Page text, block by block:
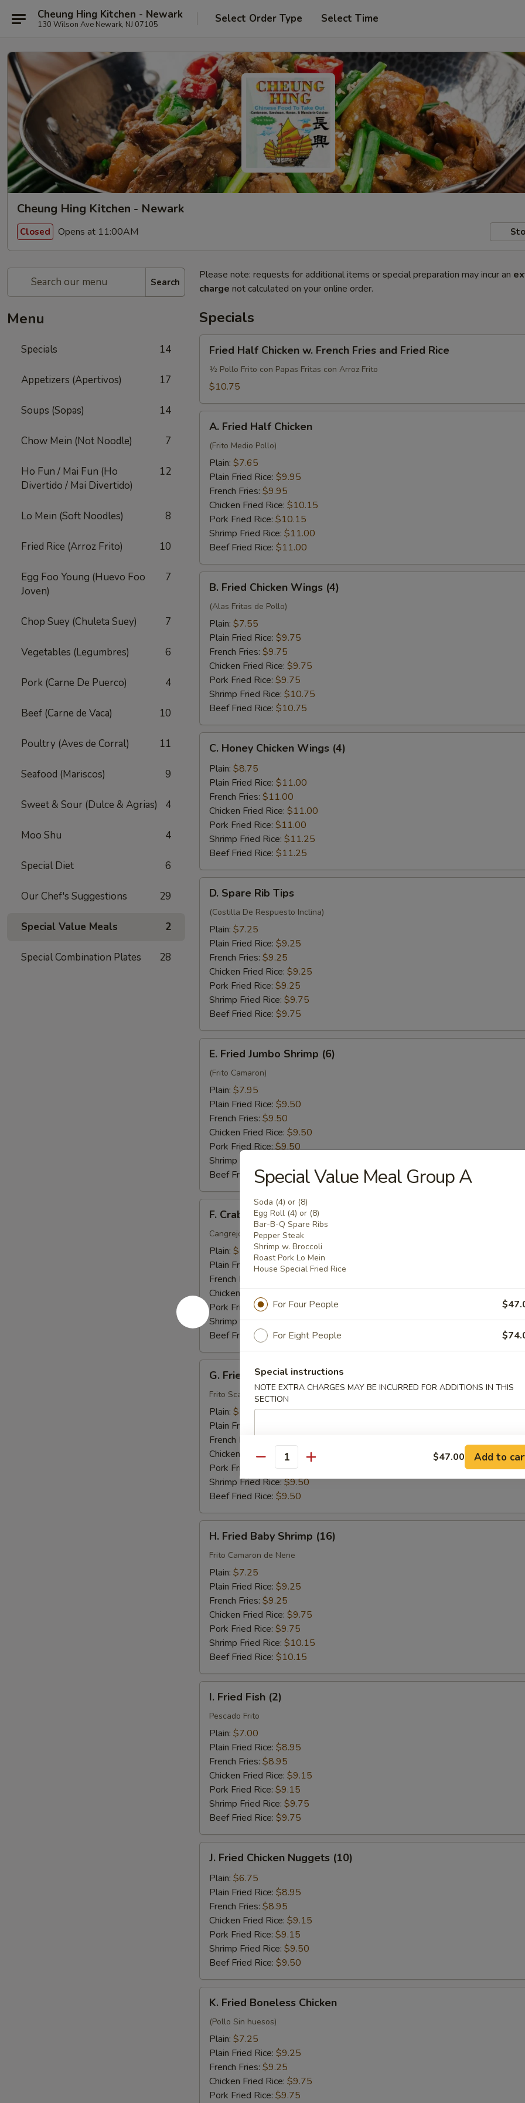
Cheung Hing Kitchen - Newark
130 Wilson Ave Newark, NJ 07105 Select Order Type Select Time
Cheung Hing Kitchen - Newark
Closed Opens at 11:00AM
Search
Menu
Specials 14
Appetizers (Apertivos) 17
Soups (Sopas) 14
Chow Mein (Not Noodle) 7
Ho Fun / Mai Fun (Ho
Divertido / Mai Divertido)
12
Lo Mein (Soft Noodles) 8
Fried Rice (Arroz Frito) 10
Egg Foo Young (Huevo Foo
Joven)
7
Chop Suey (Chuleta Suey) 7
Vegetables (Legumbres) 6
Pork (Carne De Puerco) 4
Beef (Carne de Vaca) 10
Poultry (Aves de Corral) 11
Seafood (Mariscos) 9
Sweet & Sour (Dulce & Agrias) 4
Moo Shu 4
Special Diet 6
Our Chef's Suggestions 29
Special Value Meals 2
Special Combination Plates 28
Please note: requests for additional items or special preparation may incur an
charge not calculated on your online order.
Specials
Half
Chicken
Fries
and
Fried
Rice
Fried Half Chicken w. French Fries and Fried Rice
½ Pollo Frito con Papas Fritas con Arroz Frito
$10.75
Fried
Half
Chicken
A. Fried Half Chicken
(Frito Medio Pollo)
Plain: $7.65
Plain Fried Rice: $9.95
French Fries: $9.95
Chicken Fried Rice: $10.15
Pork Fried Rice: $10.15
Shrimp Fried Rice: $11.00
Beef Fried Rice: $11.00
Fried
Chicken
Wings
(4)
B. Fried Chicken Wings (4)
(Alas Fritas de Pollo)
Plain: $7.55
Plain Fried Rice: $9.75
French Fries: $9.75
Chicken Fried Rice: $9.75
Pork Fried Rice: $9.75
Shrimp Fried Rice: $10.75
Beef Fried Rice: $10.75
Honey
Chicken
Wings
(4)
C. Honey Chicken Wings (4)
Plain: $8.75
Plain Fried Rice: $11.00
French Fries: $11.00
Chicken Fried Rice: $11.00
Pork Fried Rice: $11.00
Shrimp Fried Rice: $11.25
Beef Fried Rice: $11.25
Spare
Rib
Tips
D. Spare Rib Tips
(Costilla De Respuesto Inclina)
Plain: $7.25
Plain Fried Rice: $9.25
French Fries: $9.25
Chicken Fried Rice: $9.25
Pork Fried Rice: $9.25
Shrimp Fried Rice: $9.75
Beef Fried Rice: $9.75
Fried
Jumbo
Shrimp
(6)
E. Fried Jumbo Shrimp (6)
(Frito Camaron)
Plain: $7.95
Plain Fried Rice: $9.50
French Fries: $9.50
Chicken Fried Rice: $9.50
Pork Fried Rice: $9.50
Shrimp Fried Rice:
Beef Fried Rice:$10.50
Crab
Stick
(5)
F. Crab Stick (5)
Cangrejo Pega
Plain: $7.15
Plain Fried Rice:$9.30
French Fries:
Chicken Fried Rice:$9.50
Pork Fried Rice:$9.50
Shrimp Fried Rice:$10.25
Beef Fried Rice:$10.25
Fried
Scallops
(10)
G. Fried Scallops (10)
Frito Scallops
Plain: $7.00
Plain Fried Rice:
French Fries:
Chicken Fried Rice:$9.25
Pork Fried Rice:$9.25
Shrimp Fried Rice:$9.50
Beef Fried Rice: $9.50
Fried
Baby
Shrimp
(16)
H. Fried Baby Shrimp (16)
Frito Camaron de Nene
Plain: $7.25
Plain Fried Rice: $9.25
French Fries: $9.25
Chicken Fried Rice: $9.75
Pork Fried Rice: $9.75
Shrimp Fried Rice: $10.15
Beef Fried Rice: $10.15
Fried
Fish
(2)
I. Fried Fish (2)
Pescado Frito
Plain: $7.00
Plain Fried Rice: $8.95
French Fries: $8.95
Chicken Fried Rice: $9.15
Pork Fried Rice: $9.15
Shrimp Fried Rice: $9.75
Beef Fried Rice: $9.75
Fried
Chicken
Nuggets
(10)
J. Fried Chicken Nuggets (10)
Plain: $6.75
Plain Fried Rice: $8.95
French Fries: $8.95
Chicken Fried Rice: $9.15
Pork Fried Rice: $9.15
Shrimp Fried Rice: $9.50
Beef Fried Rice: $9.50
Fried
Boneless
Chicken
K. Fried Boneless Chicken
(Pollo Sin huesos)
Plain: $7.25
Plain Fried Rice: $9.25
French Fries: $9.25
Chicken Fried Rice: $9.75
Pork Fried Rice: $9.75
Special Value Meal Group A
Soda (4) or (8)
Egg Roll (4) or (8)
Bar-B-Q Spare Ribs
Pepper Steak
Shrimp w. Broccoli
Roast Pork Lo Mein
House Special Fried Rice
For Four People
For Eight People
Special instructions
NOTE EXTRA CHARGES MAY BE INCURRED FOR ADDITIONS IN THIS
SECTION
Quantity $47.00 Add to